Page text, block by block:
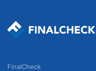
FinalCheck